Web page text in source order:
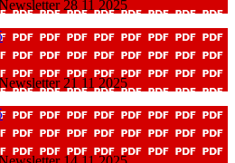
28 11 2025
21 11 2025